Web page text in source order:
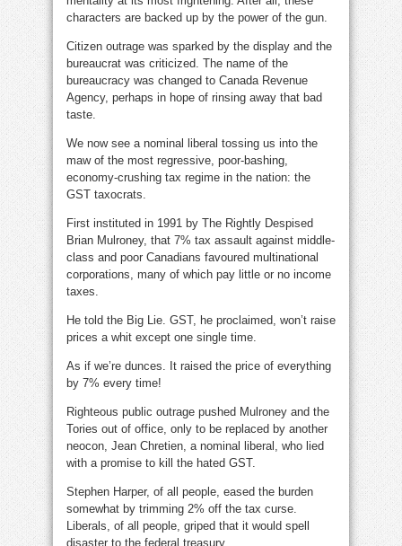
characters are backed up by the power of the gun.
Citizen outrage was sparked by the display and the
bureaucrat was criticized. The name of the
bureaucracy was changed to Canada Revenue
Agency, perhaps in hope of rinsing away that bad
taste.
We now see a nominal liberal tossing us into the
maw of the most regressive, poor-bashing,
economy-crushing tax regime in the nation: the
GST taxocrats.
First instituted in 1991 by The Rightly Despised
Brian Mulroney, that 7% tax assault against middle-
class and poor Canadians favoured multinational
corporations, many of which pay little or no income
taxes.
He told the Big Lie. GST, he proclaimed, won’t raise
prices a whit except one single time.
As if we’re dunces. It raised the price of everything
by 7% every time!
Righteous public outrage pushed Mulroney and the
Tories out of office, only to be replaced by another
neocon, Jean Chretien, a nominal liberal, who lied
with a promise to kill the hated GST.
Stephen Harper, of all people, eased the burden
somewhat by trimming 2% off the tax curse.
Liberals, of all people, griped that it would spell
disaster to the federal treasury.